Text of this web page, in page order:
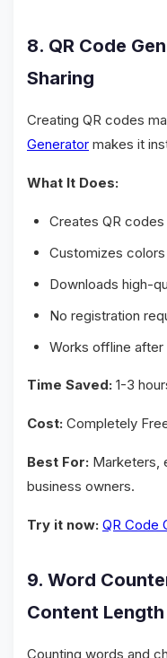
8. QR Code
Sharing
Creating QR codes
Generator makes it
What It Does:
Creates QR
Customizes
Downloads high-
No registration
Works offline after
Time Saved: 1-3
Cost: Completely
Best For: Marketers,
business owners.
Try it now: QR Code
9. Word
Content Length
Counting words and